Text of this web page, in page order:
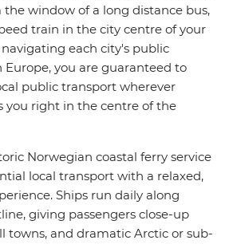
window of a long distance bus,
train in the city centre of your
each city's public
Europe, you are guaranteed to
public transport wherever
you right in the centre of the
Norwegian coastal ferry service
local transport with a relaxed,
Ships run daily along
giving passengers close-up
towns, and dramatic Arctic or sub-